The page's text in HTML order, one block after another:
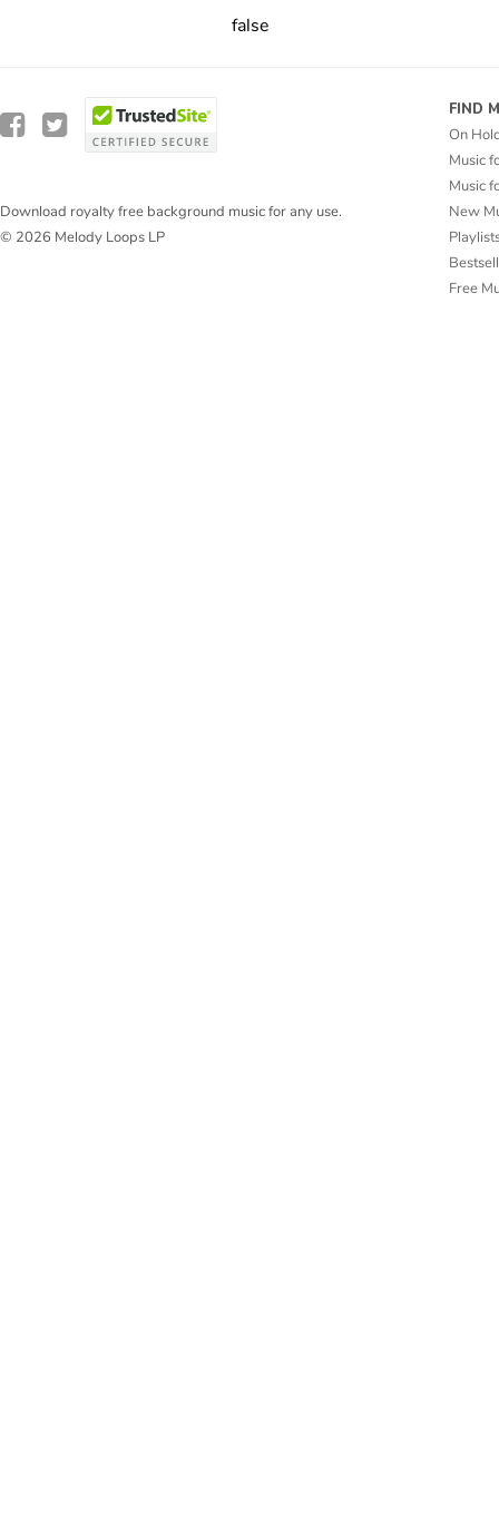
false
Download royalty free background music for any use.
© 2026 Melody Loops LP
FIND
On
Music
Music
New
Free